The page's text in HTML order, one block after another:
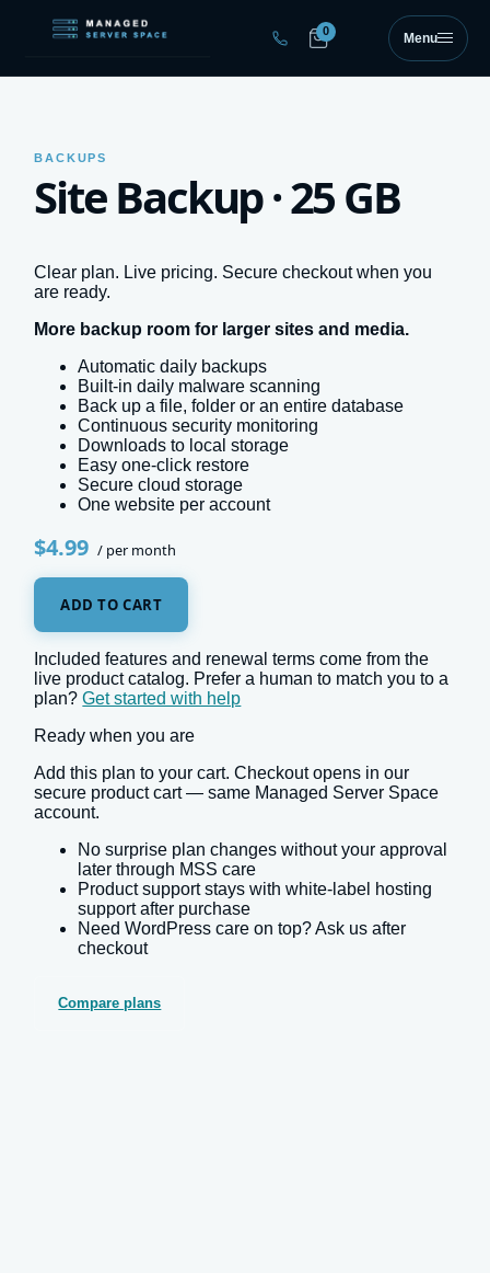
0
Menu
BACKUPS
Site Backup · 25 GB
Clear plan. Live pricing. Secure checkout when you
are ready.
More backup room for larger sites and media.
Automatic daily backups
Built-in daily malware scanning
Back up a file, folder or an entire database
Continuous security monitoring
Downloads to local storage
Easy one-click restore
Secure cloud storage
One website per account
$4.99 / per month
ADD TO CART
Included features and renewal terms come from the
live product catalog. Prefer a human to match you to a
plan?Get started with help
Ready when you are
Add this plan to your cart. Checkout opens in our
secure product cart — same Managed Server Space
account.
No surprise plan changes without your approval
later through MSS care
Product support stays with white-label hosting
support after purchase
Need WordPress care on top? Ask us after
checkout
Compare plans